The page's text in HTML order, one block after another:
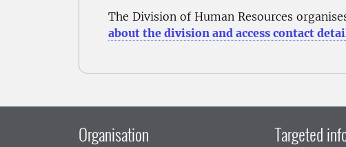
The Division of Human Resources
about the division and access contact
Organisation Targeted